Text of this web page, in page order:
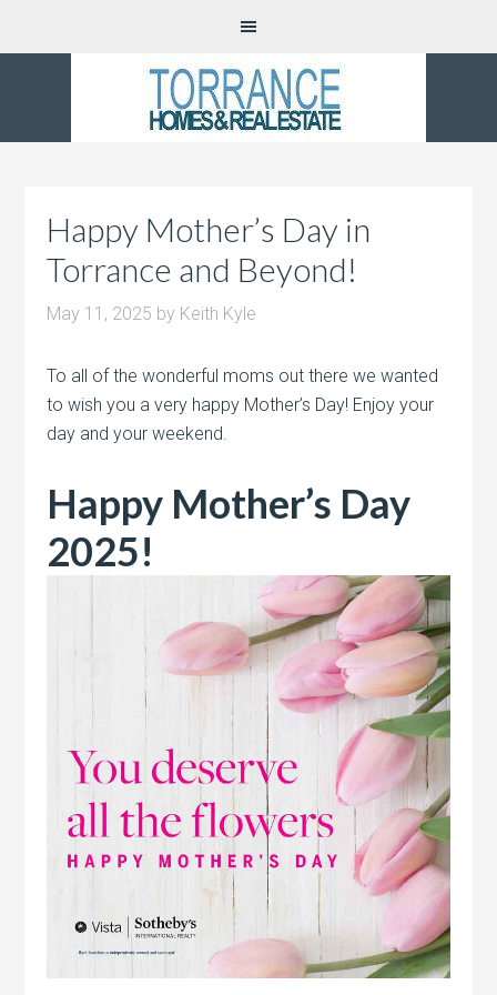
Happy Mother’s Day in
Torrance and Beyond!
May 11, 2025 by Keith Kyle
To all of the wonderful moms out there we wanted
to wish you a very happy Mother’s Day! Enjoy your
day and your weekend.
Happy Mother’s Day
2025!